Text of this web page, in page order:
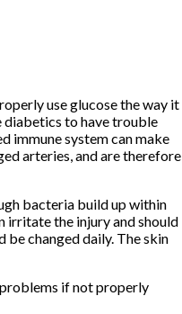
use glucose the way it
diabetics to have trouble
immune system can make
arteries, and are therefore
bacteria build up within
irritate the injury and should
changed daily. The skin
if not properly